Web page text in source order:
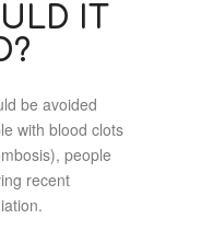
IT
be avoided
with blood clots
people
recent